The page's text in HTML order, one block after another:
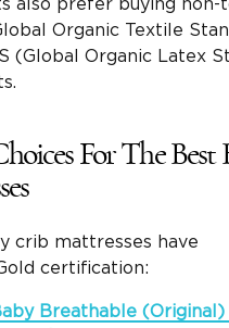
also prefer buying non-
Organic Textile
(Global Organic Latex
For The Best
crib mattresses have
certification:
Breathable (Original)